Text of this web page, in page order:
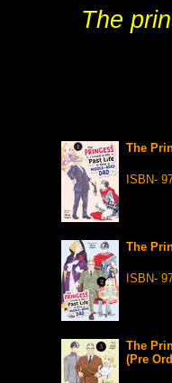
The
The
ISBN-
The
ISBN-
The
(Pre